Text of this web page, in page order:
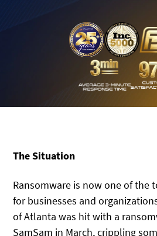
The Situation
Ransomware is now one of the
for businesses and
of Atlanta was hit with a
SamSam in March, crippling